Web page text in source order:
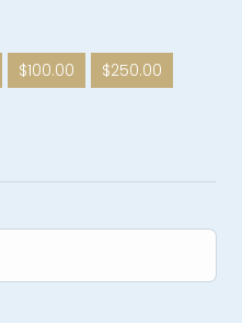
$100.00
$250.00